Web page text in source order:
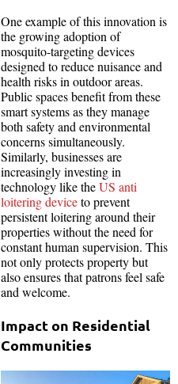
One example of this innovation is
the growing adoption of
mosquito-targeting devices
designed to reduce nuisance and
health risks in outdoor areas.
Public spaces benefit from these
smart systems as they manage
both safety and environmental
concerns simultaneously.
Similarly, businesses are
increasingly investing in
technology like theUS anti
loitering deviceto prevent
persistent loitering around their
properties without the need for
constant human supervision. This
not only protects property but
also ensures that patrons feel safe
and welcome.
Impact on Residential
Communities